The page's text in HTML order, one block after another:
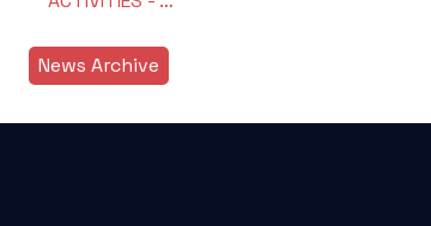
News Archive